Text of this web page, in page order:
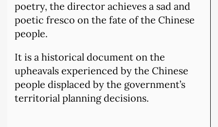
poetry, the director achieves a sad and
poetic fresco on the fate of the Chinese
people.
It is a historical document on the
upheavals experienced by the Chinese
people displaced by the government’s
territorial planning decisions.